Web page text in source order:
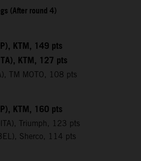
(After round 4)
KTM, 149 pts
KTM, 127 pts
TM MOTO, 108 pts
KTM, 160 pts
Triumph, 123 pts
Sherco, 114 pts